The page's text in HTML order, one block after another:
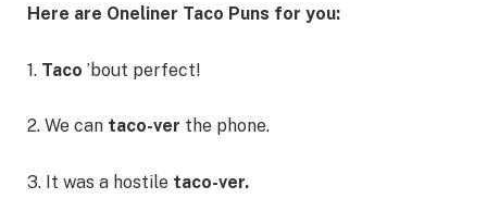
Here are Oneliner Taco Puns for you:
1. Taco ’bout perfect!
2. We can taco-ver the phone.
3. It was a hostile taco-ver.